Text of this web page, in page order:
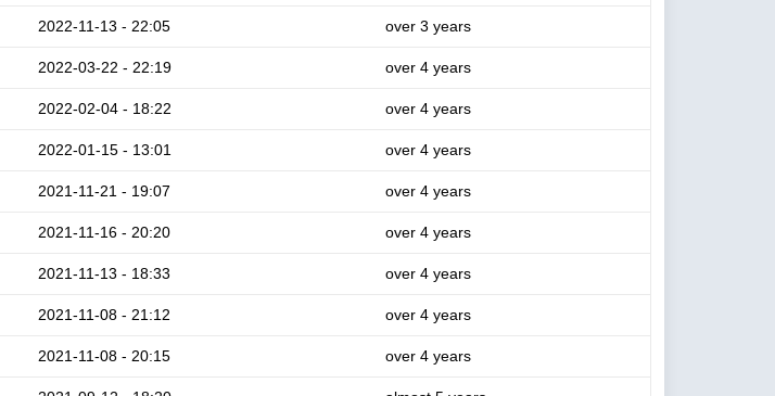
2022-11-13 - 22:05 over 3 years
2022-03-22 - 22:19 over 4 years
2022-02-04 - 18:22 over 4 years
2022-01-15 - 13:01 over 4 years
2021-11-21 - 19:07 over 4 years
2021-11-16 - 20:20 over 4 years
2021-11-13 - 18:33 over 4 years
2021-11-08 - 21:12 over 4 years
2021-11-08 - 20:15 over 4 years